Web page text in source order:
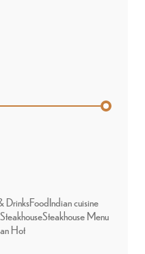
DrinksFoodIndian cuisine
SteakhouseSteakhouse Menu
Hot